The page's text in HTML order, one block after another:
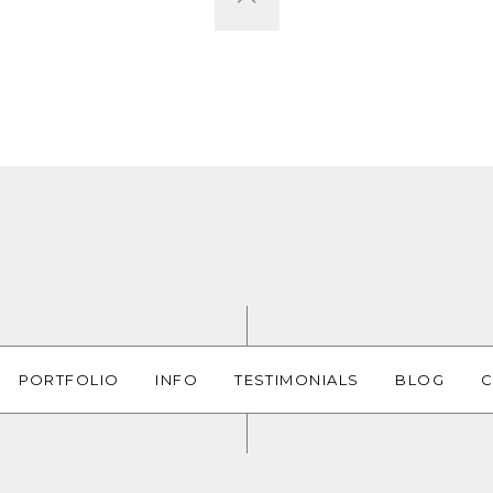
PORTFOLIO INFO TESTIMONIALS BLOG